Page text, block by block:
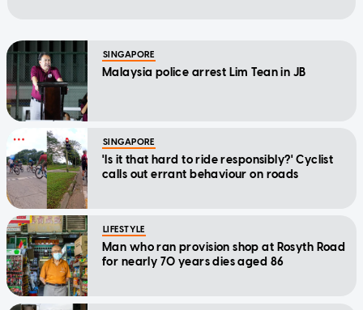
SINGAPORE
Malaysia police arrest Lim Tean in JB
SINGAPORE
'Is it that hard to ride responsibly?' Cyclist
calls out errant behaviour on roads
LIFESTYLE
Man who ran provision shop at Rosyth Road
for nearly 70 years dies aged 86